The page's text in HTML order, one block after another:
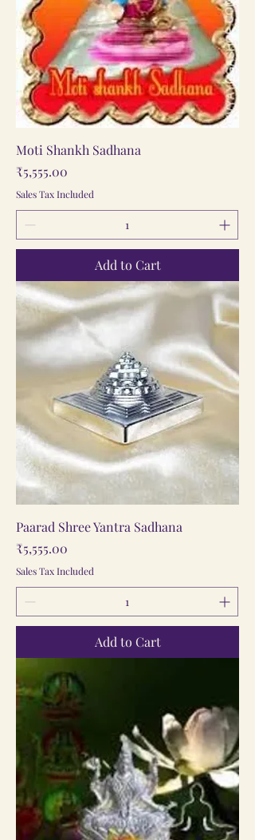
Moti Shankh Sadhana
Price
₹5,555.00
Sales Tax Included
Add to Cart
Paarad Shree Yantra Sadhana
Price
₹5,555.00
Sales Tax Included
Add to Cart